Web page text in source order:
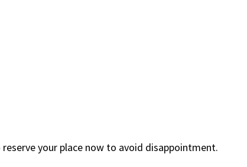
your place now to avoid disappointment.